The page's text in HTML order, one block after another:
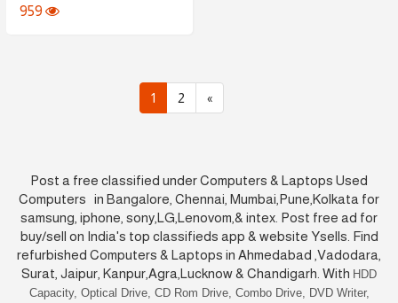
1 2 »
Post a free classified under Computers & Laptops Used
Computers in Bangalore, Chennai, Mumbai,Pune,Kolkata for
samsung, iphone, sony,LG,Lenovom,& intex. Post free ad for
buy/sell on India's top classifieds app & website Ysells. Find
refurbished Computers & Laptops in Ahmedabad ,Vadodara,
Surat, Jaipur, Kanpur,Agra,Lucknow & Chandigarh. With HDD
Capacity, Optical Drive, CD Rom Drive, Combo Drive, DVD Writer,